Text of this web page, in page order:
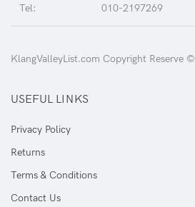
Tel: 010-2197269
KlangValleyList.com Copyright Reserve ©
USEFUL LINKS
Privacy Policy
Returns
Terms & Conditions
Contact Us